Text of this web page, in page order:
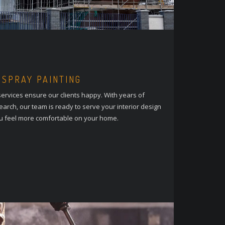
PAINTING
ensure our clients happy. With years of
our team is ready to serve your interior design
feel more comfortable on your home.